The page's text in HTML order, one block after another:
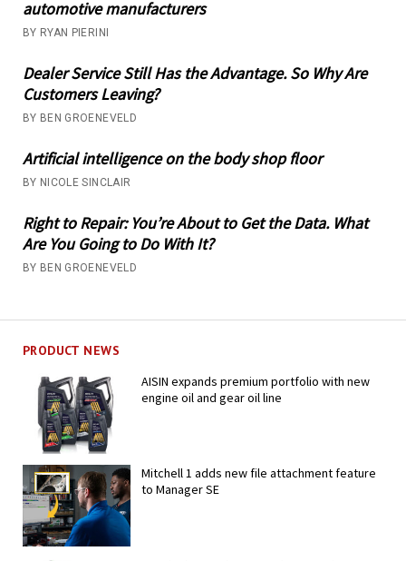
automotive manufacturers
BY RYAN PIERINI
Dealer Service Still Has the Advantage. So Why Are
Customers Leaving?
BY BEN GROENEVELD
Artificial intelligence on the body shop floor
BY NICOLE SINCLAIR
Right to Repair: You’re About to Get the Data. What
Are You Going to Do With It?
BY BEN GROENEVELD
PRODUCT NEWS
AISIN expands premium portfolio with new
engine oil and gear oil line
Mitchell 1 adds new file attachment feature
to Manager SE